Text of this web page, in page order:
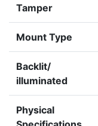
Tamper
Mount Type
Backlit/
illuminated
Physical